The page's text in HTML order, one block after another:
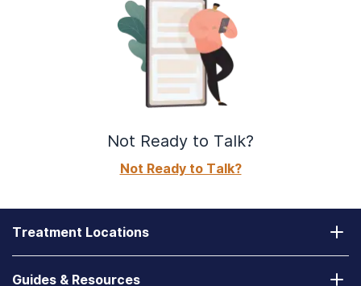
Not Ready to Talk?
Not Ready to Talk?
Treatment Locations
Guides & Resources